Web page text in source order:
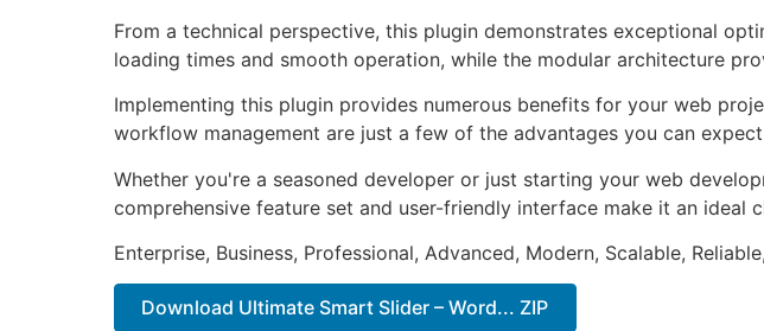
From a technical perspective, this plugin demonstrates exceptional
loading times and smooth operation, while the modular architecture
Implementing this plugin provides numerous benefits for your web
workflow management are just a few of the advantages you can
Whether you're a seasoned developer or just starting your web
comprehensive feature set and user-friendly interface make it an ideal
Enterprise, Business, Professional, Advanced, Modern, Scalable,
Download Ultimate Smart Slider – Word... ZIP